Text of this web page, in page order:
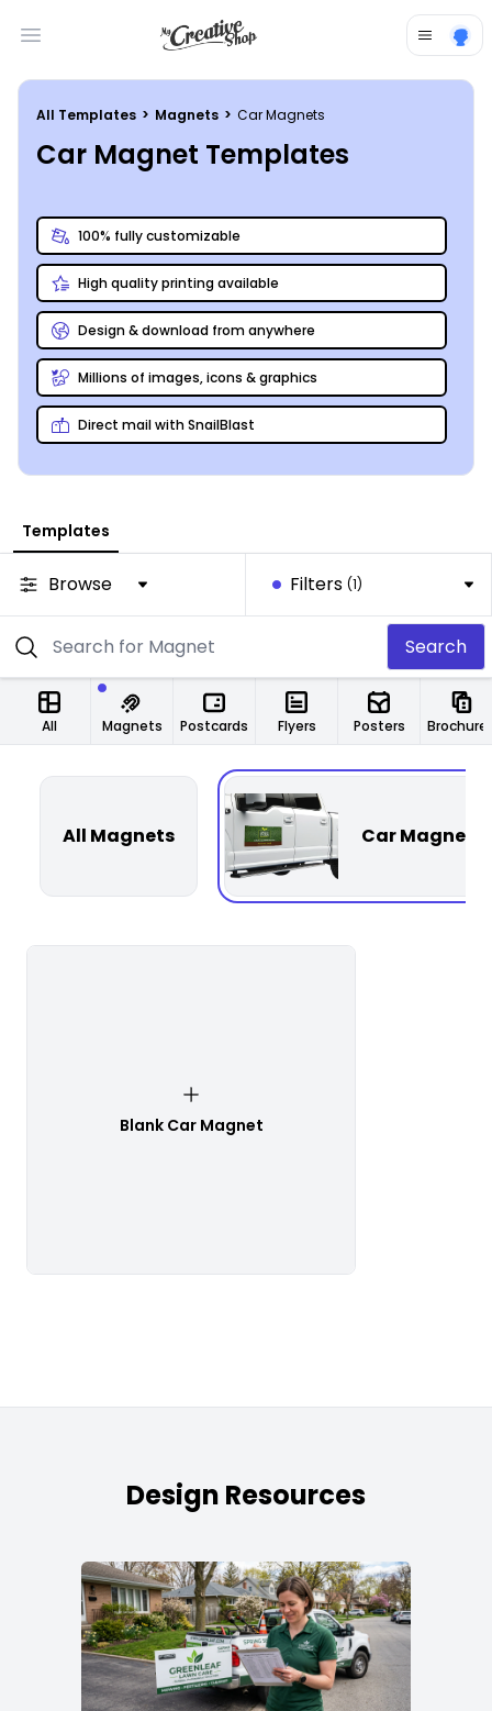
Open main menu
All Templates > Magnets > Car Magnets
Car Magnet Templates
100% fully customizable
High quality printing available
Design & download from anywhere
Millions of images, icons & graphics
Direct mail with SnailBlast
Templates
Browse Filters (1)
Search
All Postcards Flyers Posters
Magnets
All Magnets Car Magnets
Blank Car Magnet
Design Resources